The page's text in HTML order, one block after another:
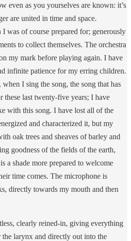
even as you yourselves are known: it’s
are united in time and space.
was of course prepared for; generously
to collect themselves. The orchestra
my mark before playing again. I have
infinite patience for my erring children.
I sing the song, the song that has
these last twenty-five years; I have
with this song. I have lost all of the
and characterized it, but my
oak trees and sheaves of barley and
goodness of the fields of the earth,
a shade more prepared to welcome
time comes. The microphone is
directly towards my mouth and then
clearly reined-in, giving everything
the larynx and directly out into the